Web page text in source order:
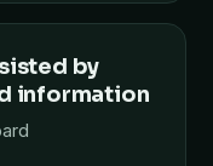
by
information